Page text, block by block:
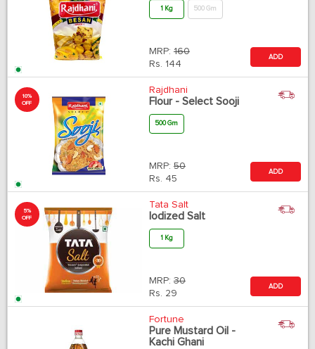
1 Kg 500 Gm
MRP: 160
Rs. 144
ADD
10%
OFF
Rajdhani
Flour - Select Sooji
500 Gm
MRP: 50
Rs. 45
ADD
5%
OFF
Tata Salt
Iodized Salt
1 Kg
MRP: 30
Rs. 29
ADD
Fortune
Pure Mustard Oil -
Kachi Ghani